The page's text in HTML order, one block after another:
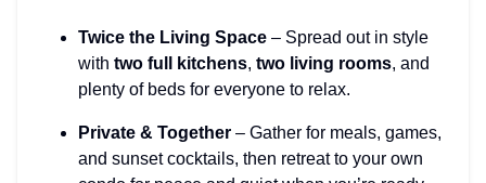
Twice the Living Space – Spread out in style
with two full kitchens, two living rooms, and
plenty of beds for everyone to relax.
Private & Together – Gather for meals, games,
and sunset cocktails, then retreat to your own